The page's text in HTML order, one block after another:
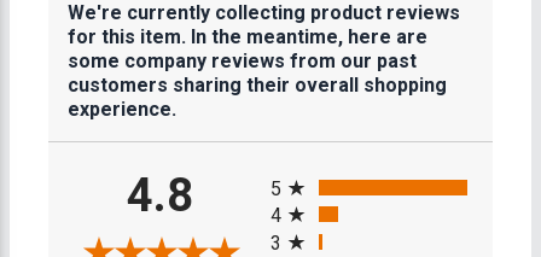
We're currently collecting product reviews
for this item. In the meantime, here are
some company reviews from our past
customers sharing their overall shopping
experience.
4.8
5
4
3